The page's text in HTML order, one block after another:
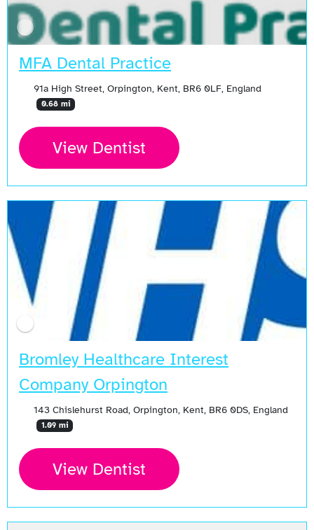
MFA Dental Practice
91a High Street, Orpington, Kent, BR6 0LF, England
0.68 mi
View Dentist
Bromley Healthcare Interest
Company Orpington
143 Chislehurst Road, Orpington, Kent, BR6 0DS, England
1.09 mi
View Dentist